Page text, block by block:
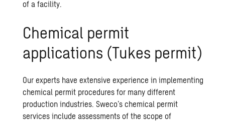
of a facility.
Chemical permit
applications (Tukes permit)
Our experts have extensive experience in implementing
chemical permit procedures for many different
production industries. Sweco’s chemical permit
services include assessments of the scope of